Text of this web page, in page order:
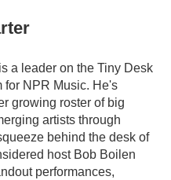
a leader on the Tiny Desk
for NPR Music. He's
growing roster of big
artists through
behind the desk of
host Bob Boilen
performances,